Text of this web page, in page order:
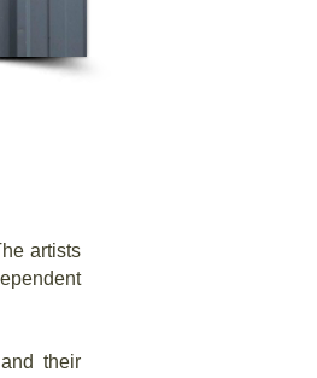
artists
their